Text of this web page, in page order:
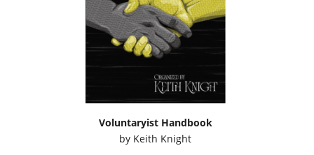
Voluntaryist Handbook
byKeith Knight
Podcasts